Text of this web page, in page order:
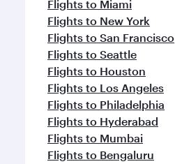
Flights to Miami
Flights to New York
Flights to San Francisco
Flights to Seattle
Flights to Houston
Flights to Los Angeles
Flights to Philadelphia
Flights to Hyderabad
Flights to Mumbai
Flights to Bengaluru